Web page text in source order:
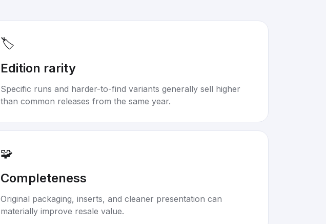
🏷️
Edition rarity
Specific runs and harder-to-find variants generally sell higher
than common releases from the same year.
🧩
Completeness
Original packaging, inserts, and cleaner presentation can
materially improve resale value.